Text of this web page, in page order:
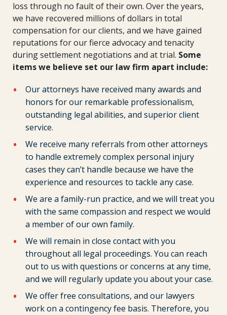
loss through no fault of their own. Over the years,
we have recovered millions of dollars in total
compensation for our clients, and we have gained
reputations for our fierce advocacy and tenacity
during settlement negotiations and at trial. Some
items we believe set our law firm apart include:
Our attorneys have received many awards and
honors for our remarkable professionalism,
outstanding legal abilities, and superior client
service.
We receive many referrals from other attorneys
to handle extremely complex personal injury
cases they can’t handle because we have the
experience and resources to tackle any case.
We are a family-run practice, and we will treat you
with the same compassion and respect we would
a member of our own family.
We will remain in close contact with you
throughout all legal proceedings. You can reach
out to us with questions or concerns at any time,
and we will regularly update you about your case.
We offer free consultations, and our lawyers
work on a contingency fee basis. Therefore, you